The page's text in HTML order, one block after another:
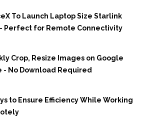
To Launch Laptop Size Starlink
- Perfect for Remote Connectivity
Crop, Resize Images on Google
- No Download Required
to Ensure Efficiency While Working